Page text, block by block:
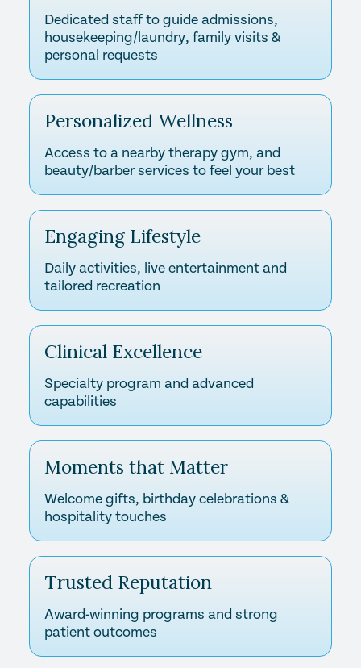
Dedicated staff to guide admissions,
housekeeping/laundry, family visits &
personal requests
Personalized Wellness
Access to a nearby therapy gym, and
beauty/barber services to feel your best
Engaging Lifestyle
Daily activities, live entertainment and
tailored recreation
Clinical Excellence
Specialty program and advanced
capabilities
Moments that Matter
Welcome gifts, birthday celebrations &
hospitality touches
Trusted Reputation
Award-winning programs and strong
patient outcomes